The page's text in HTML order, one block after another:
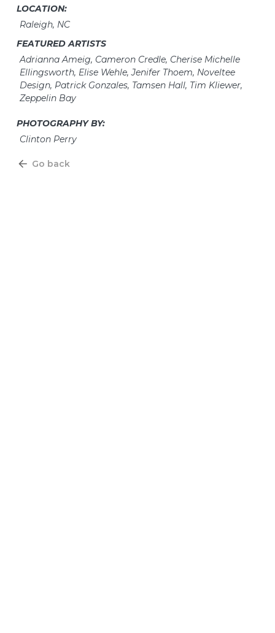
LOCATION:
Raleigh, NC
FEATURED ARTISTS
Adrianna Ameig, Cameron Credle, Cherise Michelle
Ellingsworth, Elise Wehle, Jenifer Thoem, Noveltee
Design, Patrick Gonzales, Tamsen Hall, Tim Kliewer,
Zeppelin Bay
PHOTOGRAPHY BY:
Clinton Perry
Go back